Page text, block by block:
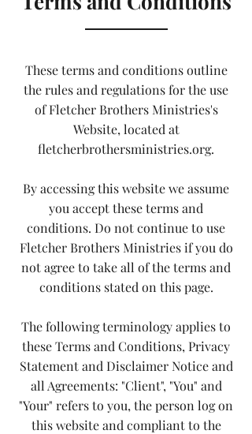
These terms and conditions outline
the rules and regulations for the use
of Fletcher Brothers Ministries's
Website, located at
fletcherbrothersministries.org.
By accessing this website we assume
you accept these terms and
conditions. Do not continue to use
Fletcher Brothers Ministries if you do
not agree to take all of the terms and
conditions stated on this page.
The following terminology applies to
these Terms and Conditions, Privacy
Statement and Disclaimer Notice and
all Agreements: "Client", "You" and
"Your" refers to you, the person log on
this website and compliant to the